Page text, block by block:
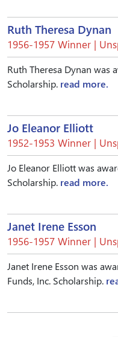
Ruth Theresa Dynan
1956-1957 Winner |
Ruth Theresa Dynan was
Scholarship. read more.
Jo Eleanor Elliott
1952-1953 Winner |
Jo Eleanor Elliott was
Scholarship. read more.
Janet Irene Esson
1956-1957 Winner |
Janet Irene Esson was
Funds, Inc. Scholarship.